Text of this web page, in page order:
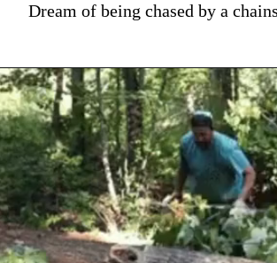
Dream of being chased by a